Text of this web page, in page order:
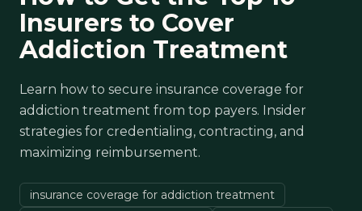
Insurers to Cover
Addiction Treatment
Learn how to secure insurance coverage for
addiction treatment from top payers. Insider
strategies for credentialing, contracting, and
maximizing reimbursement.
insurance coverage for addiction treatment